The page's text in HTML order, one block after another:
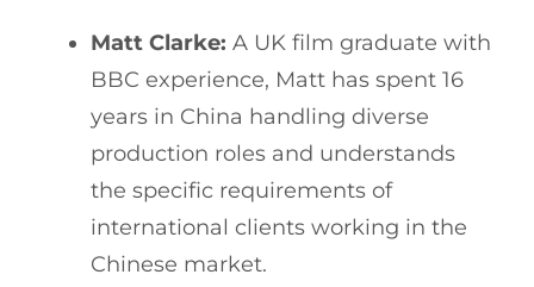
Matt Clarke: A UK film graduate with
BBC experience, Matt has spent 16
years in China handling diverse
production roles and understands
the specific requirements of
international clients working in the
Chinese market.